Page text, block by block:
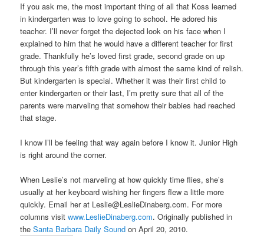
If you ask me, the most important thing of all that Koss learned
in kindergarten was to love going to school. He adored his
teacher. I’ll never forget the dejected look on his face when I
explained to him that he would have a different teacher for first
grade. Thankfully he’s loved first grade, second grade on up
through this year’s fifth grade with almost the same kind of relish.
But kindergarten is special. Whether it was their first child to
enter kindergarten or their last, I’m pretty sure that all of the
parents were marveling that somehow their babies had reached
that stage.
I know I’ll be feeling that way again before I know it. Junior High
is right around the corner.
When Leslie’s not marveling at how quickly time flies, she’s
usually at her keyboard wishing her fingers flew a little more
quickly. Email her at Leslie@LeslieDinaberg.com. For more
columns visitwww.LeslieDinaberg.com. Originally published in
the Santa Barbara Daily Soundon April 20, 2010.